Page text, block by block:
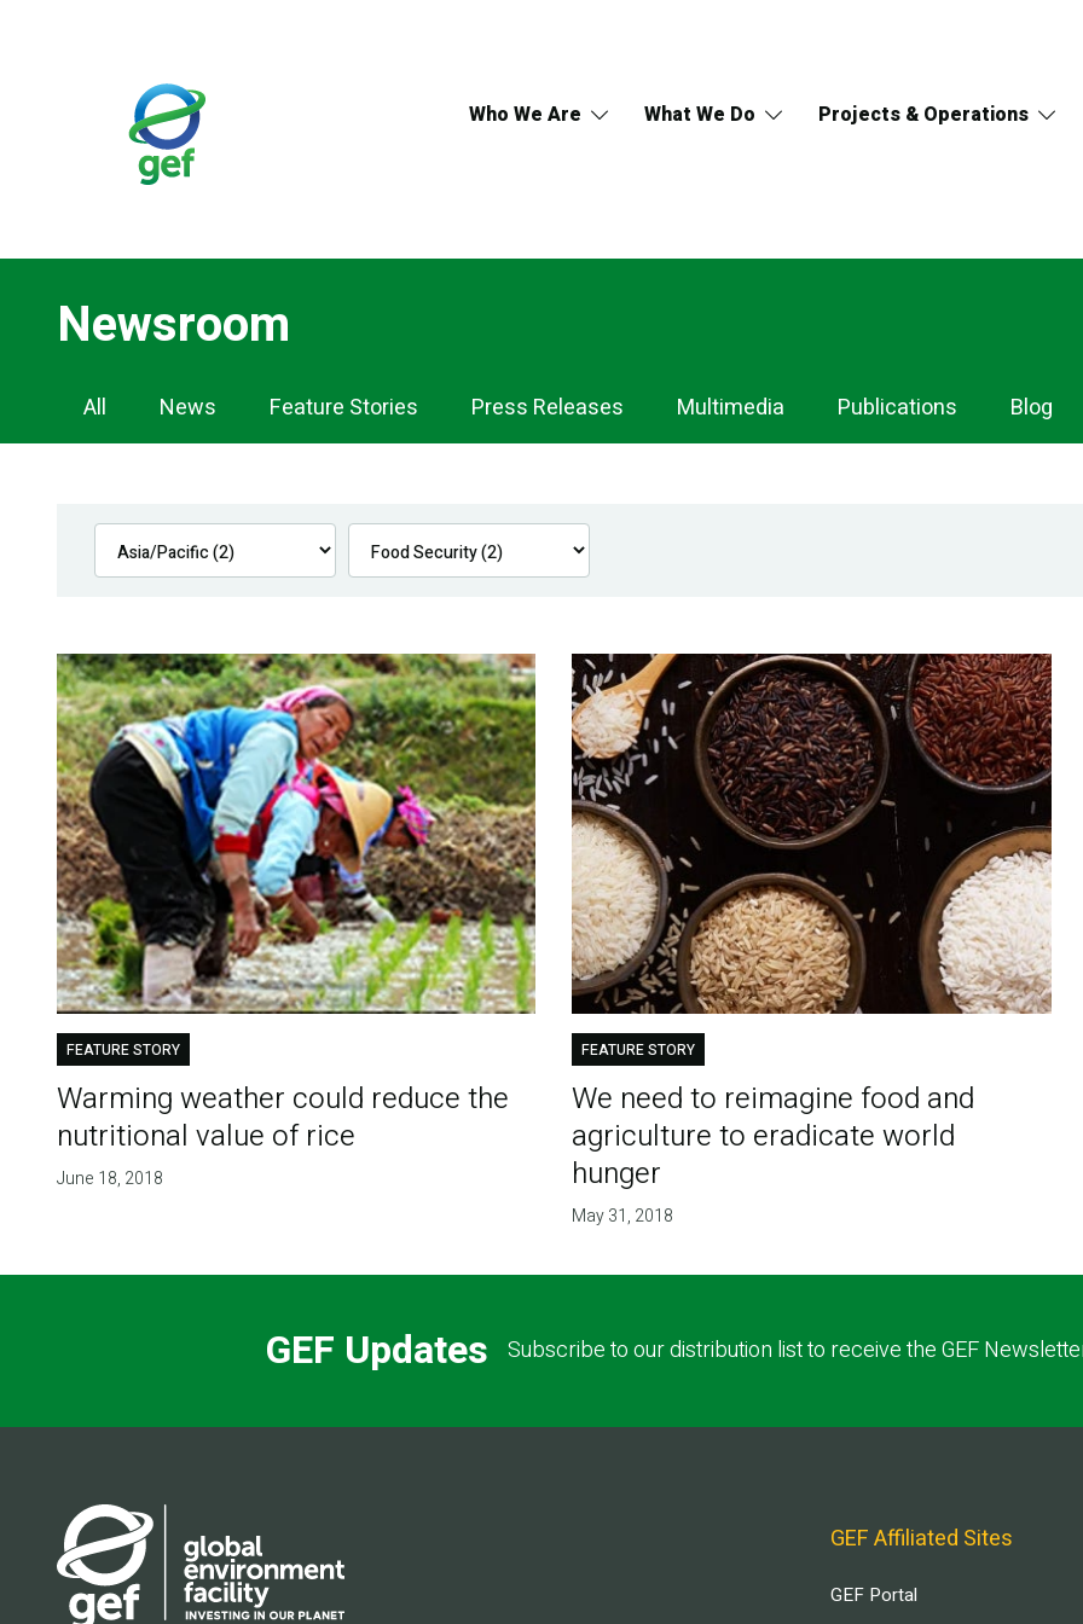
Who We Are What We Do Projects & Operations
Newsroom
Newsroom
Navigation
All News Feature Stories Press Releases Multimedia Publications Blog
FEATURE STORY
Warming weather could reduce the
nutritional value of rice
June 18, 2018
FEATURE STORY
We need to reimagine food and
agriculture to eradicate world
hunger
May 31, 2018
GEF Updates Subscribe to our distribution list to receive the GEF
GEF Affiliated Sites
GEF Portal